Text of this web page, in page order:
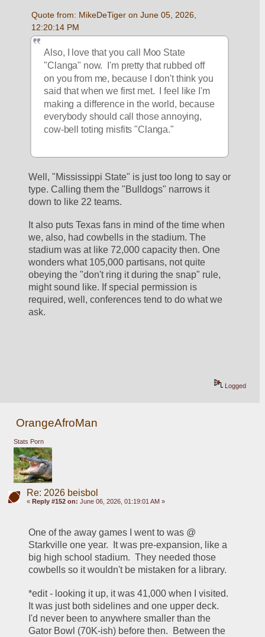
Quote from: MikeDeTiger on June 05, 2026,
12:20:14 PM
Also, I love that you call Moo State
"Clanga" now.  I'm pretty that rubbed off
on you from me, because I don't think you
said that when we first met.  I feel like I'm
making a difference in the world, because
everybody should call those annoying,
cow-bell toting misfits "Clanga."
Well, "Mississippi State" is just too long to say or
type. Calling them the "Bulldogs" narrows it
down to like 22 teams.
It also puts Texas fans in mind of the time when
we, also, had cowbells in the stadium. The
stadium was at like 72,000 capacity then. One
wonders what 105,000 partisans, not quite
obeying the "don't ring it during the snap" rule,
might sound like. If special permission is
required, well, conferences tend to do what we
ask.
Logged
OrangeAfroMan
Stats Porn
Re: 2026 beisbol
« Reply #152 on: June 06, 2026, 01:19:01 AM »
One of the away games I went to was @
Starkville one year.  It was pre-expansion, like a
big high school stadium.  They needed those
*edit - looking it up, it was 41,000 when I visited.
It was just both sidelines and one upper deck.
I'd never been to anywhere smaller than the
Gator Bowl (70K-ish) before then.  Between the